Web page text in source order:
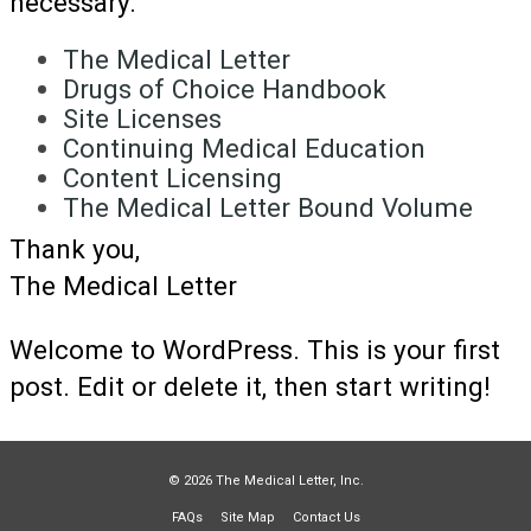
The Medical Letter
Drugs of Choice Handbook
Site Licenses
Continuing Medical Education
Content Licensing
The Medical Letter Bound Volume
Thank you,
The Medical Letter
Welcome to WordPress. This is your first
post. Edit or delete it, then start writing!
© 2026 The Medical Letter, Inc.
FAQs Site Map Contact Us